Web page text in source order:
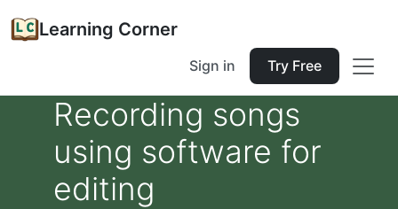
Learning Corner
Sign in Try Free
Recording songs
using software for
editing